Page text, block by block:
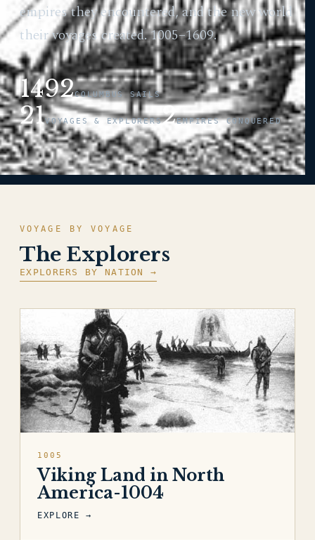
empires they encountered, and the new world
their voyages created. 1005–1609.
1492COLUMBUS SAILS
21VOYAGES & EXPLORERS2EMPIRES CONQUERED
VOYAGE BY VOYAGE
The Explorers
EXPLORERS BY NATION →
1005
Viking Land in North
America-1004
EXPLORE →